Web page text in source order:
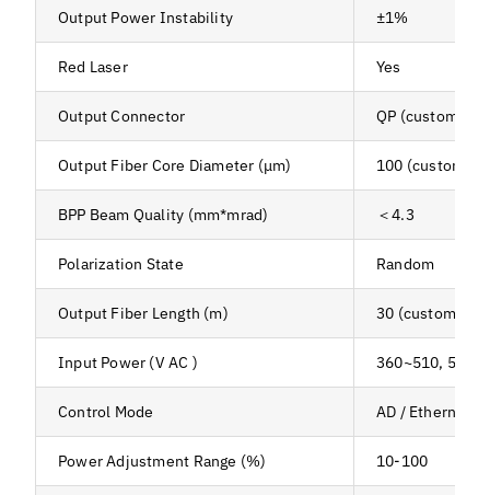
Output Power Instability ±1%
Red Laser Yes
Output Connector QP
Output Fiber Core Diameter (μm) 100
BPP Beam Quality (mm*mrad) ＜4.3
Polarization State Random
Output Fiber Length (m) 30
Input Power (V AC ) 360~510, 50/
Control Mode AD / Ethernet /
Power Adjustment Range (%) 10-100